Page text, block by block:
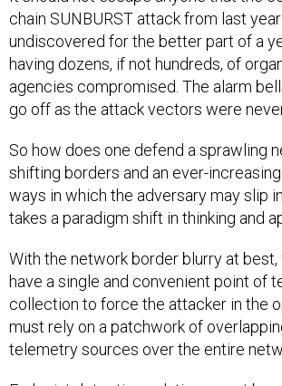
chain SUNBURST attack from last
undiscovered for the better part of a
having dozens, if not hundreds, of
agencies compromised. The alarm
go off as the attack vectors were
So how does one defend a sprawling
shifting borders and an ever-
ways in which the adversary may slip
takes a paradigm shift in thinking and
With the network border blurry at
have a single and convenient point of
collection to force the attacker in the
must rely on a patchwork of
telemetry sources over the entire